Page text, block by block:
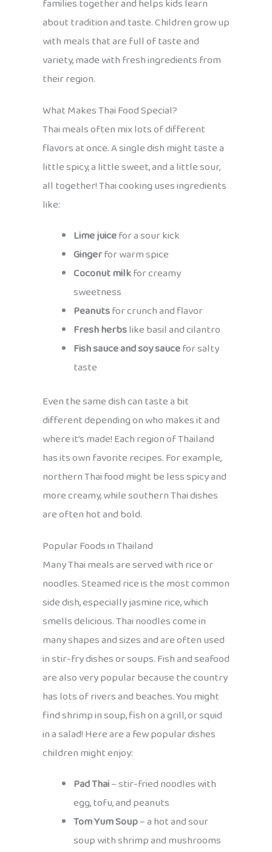
families together and helps kids learn
about tradition and taste. Children grow up
with meals that are full of taste and
variety, made with fresh ingredients from
their region.
What Makes Thai Food Special?
Thai meals often mix lots of different
flavors at once. A single dish might taste a
little spicy, a little sweet, and a little sour,
all together! Thai cooking uses ingredients
like:
Lime juicefor a sour kick
Gingerfor warm spice
Coconut milkfor creamy
sweetness
Peanutsfor crunch and flavor
Fresh herbslike basil and cilantro
Fish sauce and soy saucefor salty
taste
Even the same dish can taste a bit
different depending on who makes it and
where it’s made! Each region of Thailand
has its own favorite recipes. For example,
northern Thai food might be less spicy and
more creamy, while southern Thai dishes
are often hot and bold.
Popular Foods in Thailand
Many Thai meals are served with rice or
noodles. Steamed rice is the most common
side dish, especially jasmine rice, which
smells delicious. Thai noodles come in
many shapes and sizes and are often used
in stir-fry dishes or soups. Fish and seafood
are also very popular because the country
has lots of rivers and beaches. You might
find shrimp in soup, fish on a grill, or squid
in a salad! Here are a few popular dishes
children might enjoy:
Pad Thai– stir-fried noodles with
egg, tofu, and peanuts
Tom Yum Soup– a hot and sour
soup with shrimp and mushrooms